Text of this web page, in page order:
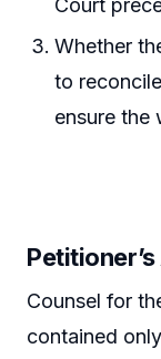
Whether
to
ensure the
Counsel for
contained